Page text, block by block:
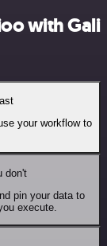
with Gali
your workflow to
don't
pin your data to
execute.